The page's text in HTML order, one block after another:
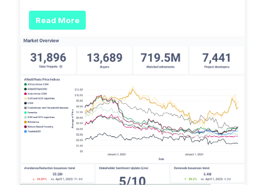
Read More